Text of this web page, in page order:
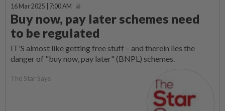
16 Mar 2025 | 7:00 AM
Buy now, pay later schemes need
to be regulated
IT'S almost like getting free stuff – and therein lies the
danger of "buy now, pay later" (BNPL) schemes.
The Star Says